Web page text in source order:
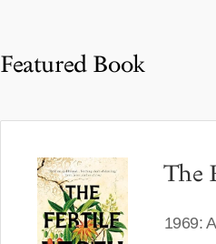
Featured Book
The
1969: